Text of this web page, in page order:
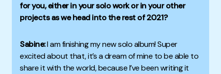
for you, either in your solo work or in your other
projects as we head into the rest of 2021?
Sabine:I am finishing my new solo album! Super
excited about that, it’s a dream of mine to be able to
share it with the world, because I’ve been writing it